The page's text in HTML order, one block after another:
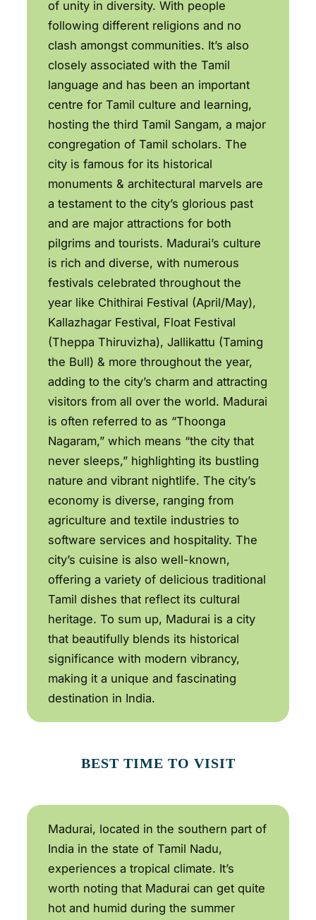
of unity in diversity. With people
following different religions and no
clash amongst communities. It’s also
closely associated with the Tamil
language and has been an important
centre for Tamil culture and learning,
hosting the third Tamil Sangam, a major
congregation of Tamil scholars. The
city is famous for its historical
monuments & architectural marvels are
a testament to the city’s glorious past
and are major attractions for both
pilgrims and tourists. Madurai’s culture
is rich and diverse, with numerous
festivals celebrated throughout the
year like Chithirai Festival (April/May),
Kallazhagar Festival, Float Festival
(Theppa Thiruvizha), Jallikattu (Taming
the Bull) & more throughout the year,
adding to the city’s charm and attracting
visitors from all over the world. Madurai
is often referred to as “Thoonga
Nagaram,” which means “the city that
never sleeps,” highlighting its bustling
nature and vibrant nightlife. The city’s
economy is diverse, ranging from
agriculture and textile industries to
software services and hospitality. The
city’s cuisine is also well-known,
offering a variety of delicious traditional
Tamil dishes that reflect its cultural
heritage. To sum up, Madurai is a city
that beautifully blends its historical
significance with modern vibrancy,
making it a unique and fascinating
destination in India.
BEST TIME TO VISIT
Madurai, located in the southern part of
India in the state of Tamil Nadu,
experiences a tropical climate. It’s
worth noting that Madurai can get quite
hot and humid during the summer